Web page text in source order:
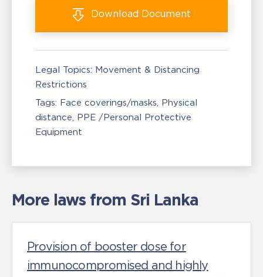
Download Document
Legal Topics: Movement & Distancing
Restrictions
Tags: Face coverings/masks Physical
distance PPE /Personal Protective
Equipment
More laws from Sri Lanka
Provision of booster dose for
immunocompromised and highly